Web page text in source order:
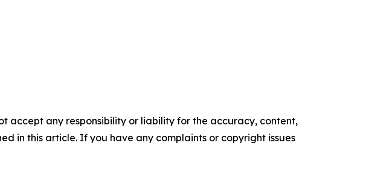
accept any responsibility or liability for the accuracy, content,
in this article. If you have any complaints or copyright issues